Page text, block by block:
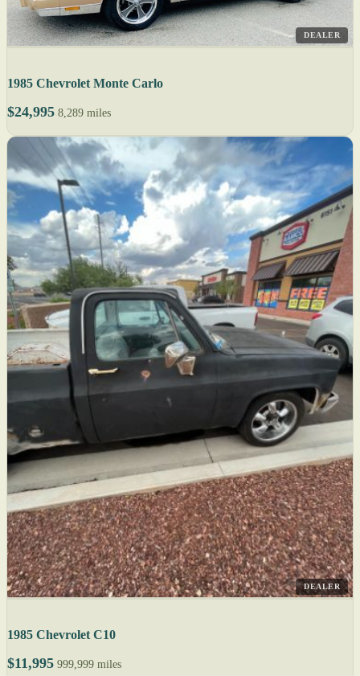
DEALER
1985 Chevrolet Monte Carlo
$24,995 8,289 miles
DEALER
1985 Chevrolet C10
$11,995 999,999 miles